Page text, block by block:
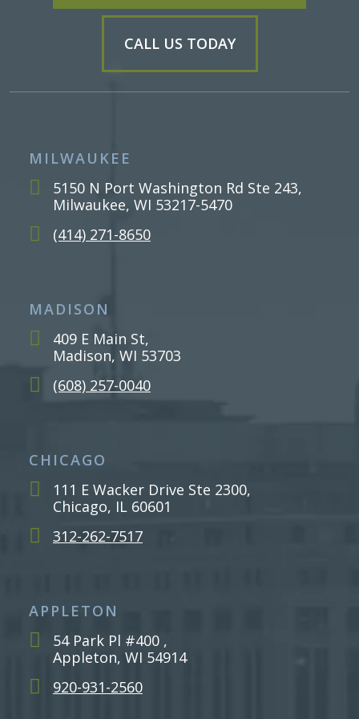
CALL US TODAY
MILWAUKEE
5150 N Port Washington Rd Ste 243,
Milwaukee, WI 53217-5470
(414) 271-8650
MADISON
409 E Main St,
Madison, WI 53703
(608) 257-0040
CHICAGO
111 E Wacker Drive Ste 2300,
Chicago, IL 60601
312-262-7517
APPLETON
54 Park Pl #400 ,
Appleton, WI 54914
920-931-2560